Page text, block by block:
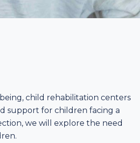
child rehabilitation centers
support for children facing a
we will explore the need